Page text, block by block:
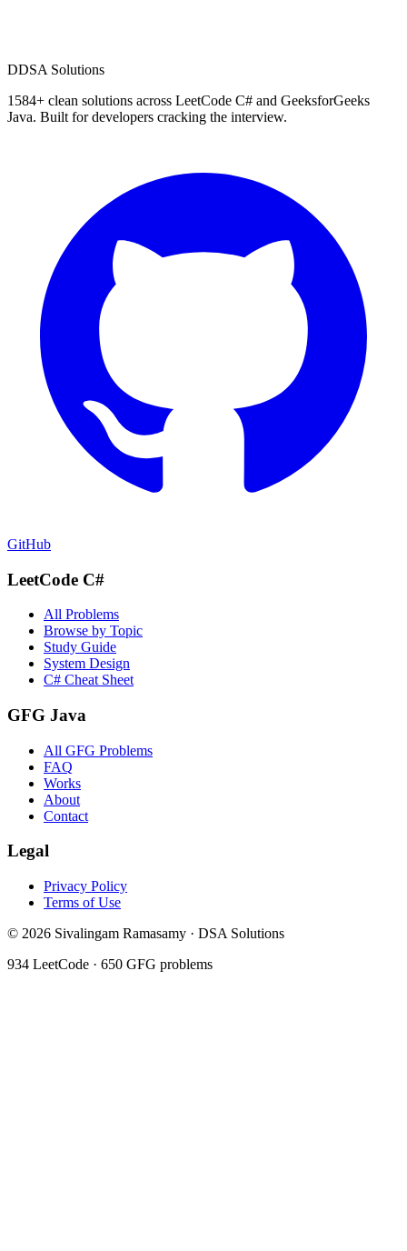
DDSA Solutions
1584+ clean solutions across LeetCode C# and GeeksforGeeks
Java. Built for developers cracking the interview.
GitHub
LeetCode C#
All Problems
Browse by Topic
Study Guide
System Design
C# Cheat Sheet
GFG Java
All GFG Problems
FAQ
Works
About
Contact
Legal
Privacy Policy
Terms of Use
© 2026 Sivalingam Ramasamy · DSA Solutions
934 LeetCode · 650 GFG problems